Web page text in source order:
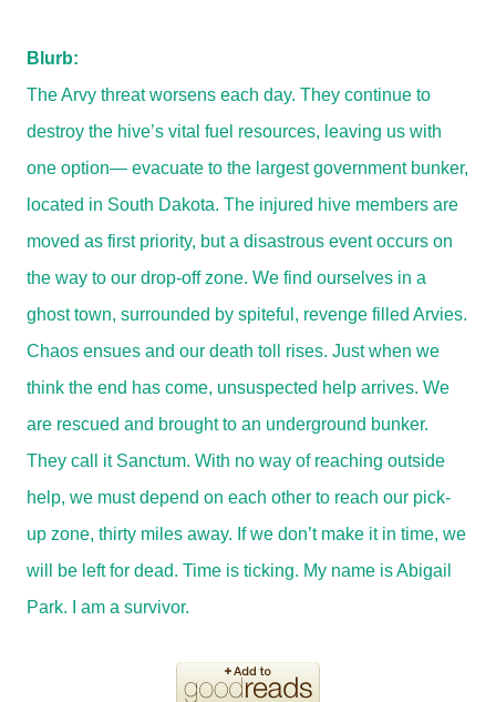
Blurb:
The Arvy threat worsens each day. They continue to
destroy the hive’s vital fuel resources, leaving us with
one option— evacuate to the largest government bunker,
located in South Dakota. The injured hive members are
moved as first priority, but a disastrous event occurs on
the way to our drop-off zone. We find ourselves in a
ghost town, surrounded by spiteful, revenge filled Arvies.
Chaos ensues and our death toll rises. Just when we
think the end has come, unsuspected help arrives. We
are rescued and brought to an underground bunker.
They call it Sanctum. With no way of reaching outside
help, we must depend on each other to reach our pick-
up zone, thirty miles away. If we don’t make it in time, we
will be left for dead. Time is ticking. My name is Abigail
Park. I am a survivor.